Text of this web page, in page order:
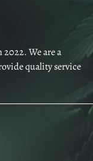
We are a
quality service